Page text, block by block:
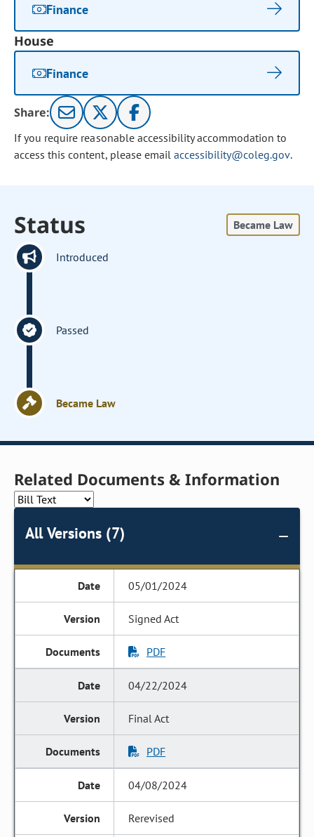
Finance
House
Finance
Share:
If you require reasonable accessibility accommodation to
access this content, please email accessibility@coleg.gov.
Status Became Law
Introduced
Passed
Became Law
Related Documents & Information
All Versions (7)
05/01/2024
Signed Act
PDF
04/22/2024
Final Act
PDF
04/08/2024
Rerevised